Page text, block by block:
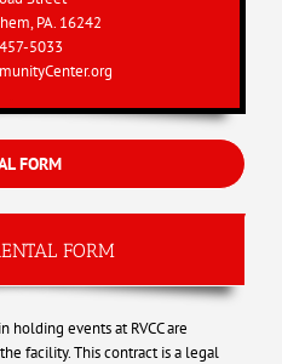
PA. 16242
5033
FORM
FORM
holding events at RVCC are
facility. This contract is a legal